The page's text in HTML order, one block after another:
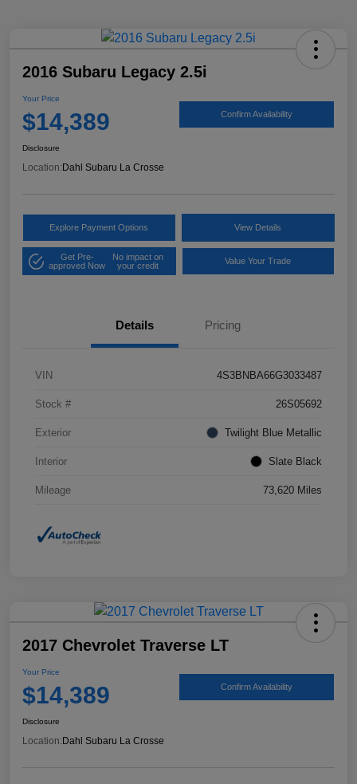
2016 Subaru Legacy 2.5i
Your Price
$14,389 Confirm Availability
Disclosure
Location: Dahl Subaru La Crosse
Explore Payment Options View Details
Get Pre-
approved Now
No impact on
your credit
Value Your Trade
Details Pricing
VIN 4S3BNBA66G3033487
Stock # 26S05692
Exterior Twilight Blue Metallic
Interior Slate Black
Mileage 73,620 Miles
2017 Chevrolet Traverse LT
Your Price
$14,389 Confirm Availability
Disclosure
Location:Dahl Subaru La Crosse